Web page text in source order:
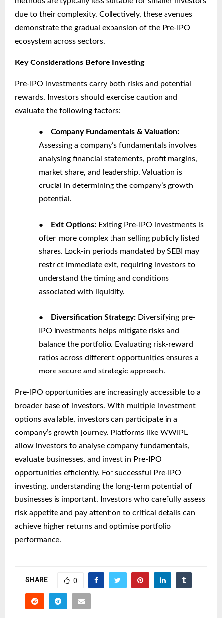
due to their complexity. Collectively, these avenues
demonstrate the gradual expansion of the Pre-IPO
ecosystem across sectors.
Key Considerations Before Investing
Pre-IPO investments carry both risks and potential
rewards. Investors should exercise caution and
evaluate the following factors:
●
Company Fundamentals & Valuation:
Assessing a company’s fundamentals involves
analysing financial statements, profit margins,
market share, and leadership. Valuation is
crucial in determining the company’s growth
potential.
● Exit Options: Exiting Pre-IPO investments is
often more complex than selling publicly listed
shares. Lock-in periods mandated by SEBI may
restrict immediate exit, requiring investors to
understand the timing and conditions
associated with liquidity.
● Diversification Strategy: Diversifying pre-
IPO investments helps mitigate risks and
balance the portfolio. Evaluating risk-reward
ratios across different opportunities ensures a
more secure and strategic approach.
Pre-IPO opportunities are increasingly accessible to a
broader base of investors. With multiple investment
options available, investors can participate in a
company’s growth journey. Platforms like WWIPL
allow investors to analyse company fundamentals,
evaluate businesses, and invest in Pre-IPO
opportunities efficiently. For successful Pre-IPO
investing, understanding the long-term potential of
businesses is important. Investors who carefully assess
risk appetite and pay attention to critical details can
achieve higher returns and optimise portfolio
performance.
SHARE 0